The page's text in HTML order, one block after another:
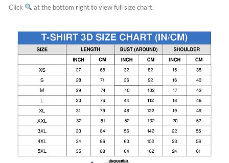
Click at the bottom right to view full size chart.